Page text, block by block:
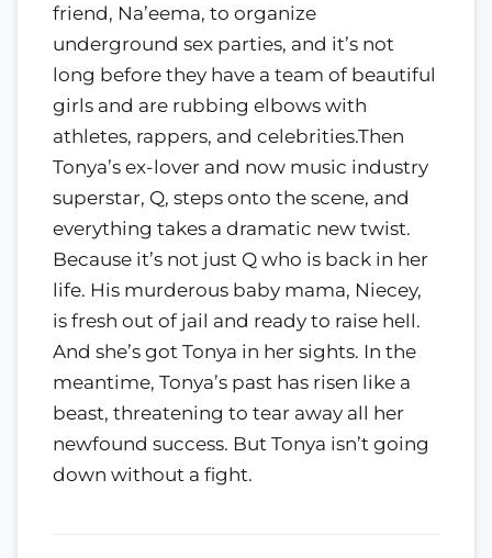
friend, Na’eema, to organize
underground sex parties, and it’s not
long before they have a team of beautiful
girls and are rubbing elbows with
athletes, rappers, and celebrities.Then
Tonya’s ex-lover and now music industry
superstar, Q, steps onto the scene, and
everything takes a dramatic new twist.
Because it’s not just Q who is back in her
life. His murderous baby mama, Niecey,
is fresh out of jail and ready to raise hell.
And she’s got Tonya in her sights. In the
meantime, Tonya’s past has risen like a
beast, threatening to tear away all her
newfound success. But Tonya isn’t going
down without a fight.